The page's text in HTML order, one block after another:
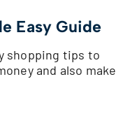
Easy Guide
shopping tips to
and also make